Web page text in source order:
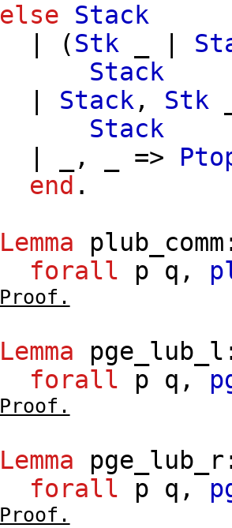
else
Stack
| (Stk_ |
Stack
Stack, Stk
Stack
| _, _ =>
end .
Lemma
plub_comm
forall
p q ,
Proof.
Lemma pge_lub_l
forall
p q ,
Proof.
Lemma pge_lub_r
forall
p q ,
Proof.